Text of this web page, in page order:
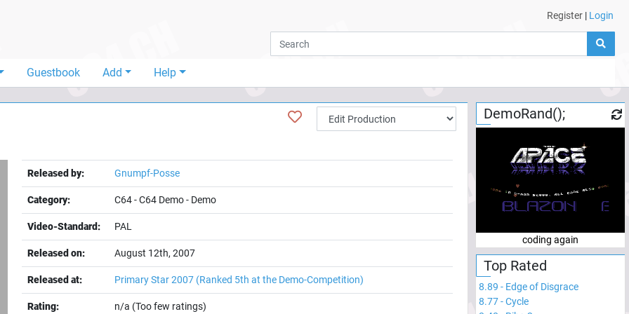
Register | Login
Guestbook Add Help
Released by: Gnumpf-Posse
Category: C64-C64 Demo- Demo
Video-Standard: PAL
Released on: August 12th, 2007
Released at: Primary Star 2007 (Ranked 5th at the Demo-Competition)
Rating:
n/a (Too few ratings)
DemoRand();
coding again
Top Rated
8.89 - Edge of Disgrace
8.77-Cycle